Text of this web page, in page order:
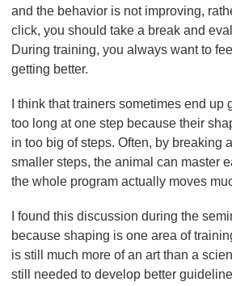
and the behavior is not improving,
click, you should take a break and
During training, you always want to
getting better.
I think that trainers sometimes end up
too long at one step because their
in too big of steps. Often, by breaking
smaller steps, the animal can master
the whole program actually moves
I found this discussion during the
because shaping is one area of
is still much more of an art than a
still needed to develop better